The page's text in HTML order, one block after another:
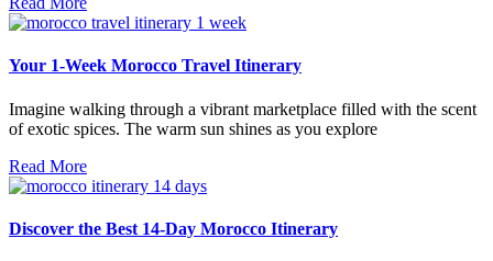
Your 1-Week Morocco Travel Itinerary
Imagine walking through a vibrant marketplace filled with the scent
of exotic spices. The warm sun shines as you explore
Read More
Discover the Best 14-Day Morocco Itinerary